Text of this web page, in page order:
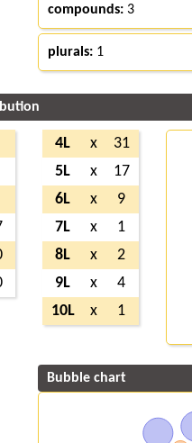
compounds:3
plurals:1
4L x
31
5L
x
17
6L
x
9
7L
x
1
8L
x
2
9L
x
4
10L
x 1
Bubble chart